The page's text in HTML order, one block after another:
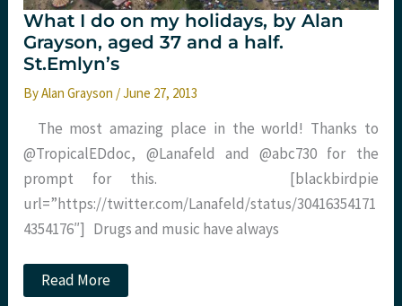
What I do on my holidays, by Alan
Grayson, aged 37 and a half.
St.Emlyn’s
ByAlan Grayson /June 27, 2013
The most amazing place in the world! Thanks to
@TropicalEDdoc, @Lanafeld and @abc730 for the
prompt for this. [blackbirdpie
url=”https://twitter.com/Lanafeld/status/30416354171
4354176″] Drugs and music have always
What
I
Read More